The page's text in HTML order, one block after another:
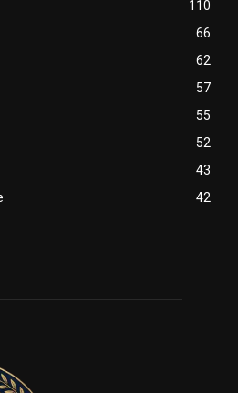
110
66
62
57
55
52
43
42